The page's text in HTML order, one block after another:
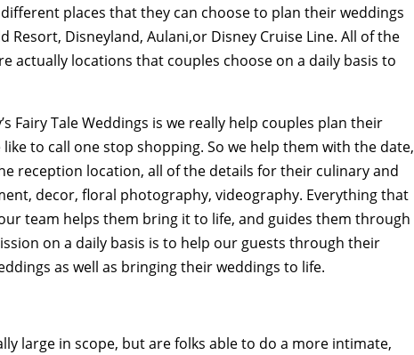
places that they can choose to plan their weddings
Resort, Disneyland, Aulani,or Disney Cruise Line. All of the
actually locations that couples choose on a daily basis to
Fairy Tale Weddings is we really help couples plan their
to call one stop shopping. So we help them with the date,
reception location, all of the details for their culinary and
decor, floral photography, videography. Everything that
team helps them bring it to life, and guides them through
on a daily basis is to help our guests through their
as well as bringing their weddings to life.
large in scope, but are folks able to do a more intimate,